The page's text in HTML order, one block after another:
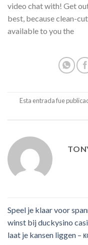
video chat with! Get
best, because clean-
available to you the
Esta entrada fue
Speel je klaar voor
winst bij duckysino
laat je kansen liggen –